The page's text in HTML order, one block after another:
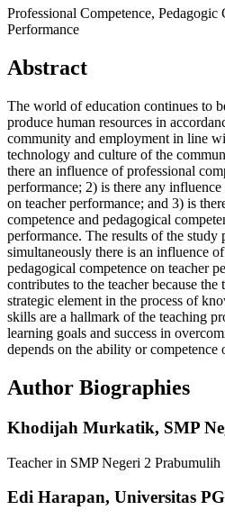
Professional Competence, Pedagogic
Performance
Abstract
The world of education continues to
produce human resources in
community and employment in line
technology and culture of the
there an influence of professional
performance; 2) is there any
on teacher performance; and 3) is
competence and pedagogical
performance. The results of the study
simultaneously there is an influence
pedagogical competence on teacher
contributes to the teacher because
strategic element in the process of
skills are a hallmark of the teaching
learning goals and success in
depends on the ability or competence
Author Biographies
Khodijah Murkatik, SMP
Teacher in SMP Negeri 2 Prabumulih
Edi Harapan, Universitas